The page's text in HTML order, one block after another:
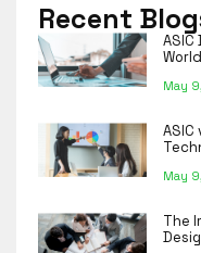
Recent
ASIC
May
ASIC
May
The